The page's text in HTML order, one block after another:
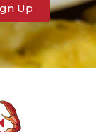
Up